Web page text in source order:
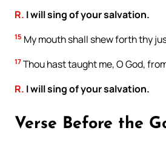
R. I will sing of your salvation.
15 My mouth shall shew forth thy
17 Thou hast taught me, O God,
R. I will sing of your salvation.
Verse Before the